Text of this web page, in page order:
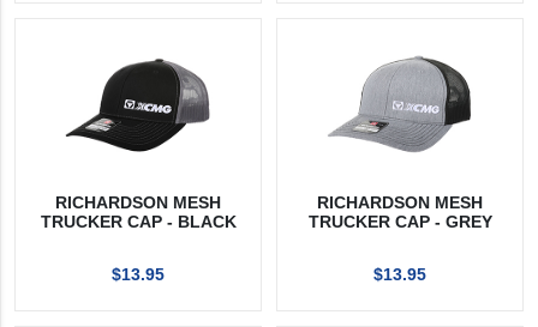
RICHARDSON MESH
TRUCKER CAP - BLACK
$13.95
RICHARDSON MESH
TRUCKER CAP - GREY
$13.95